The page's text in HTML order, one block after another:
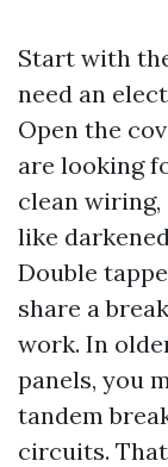
Start with
need an
Open the
are looking
clean wiring,
like
Double
share a
work. In
panels, you
tandem
circuits.